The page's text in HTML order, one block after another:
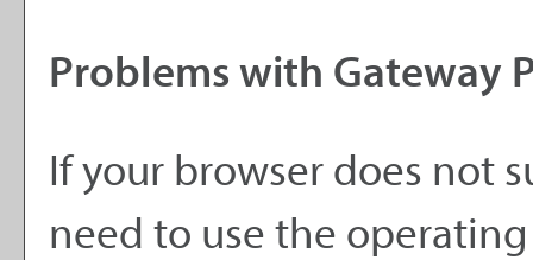
Problems with Gateway
If your browser does not
need to use the